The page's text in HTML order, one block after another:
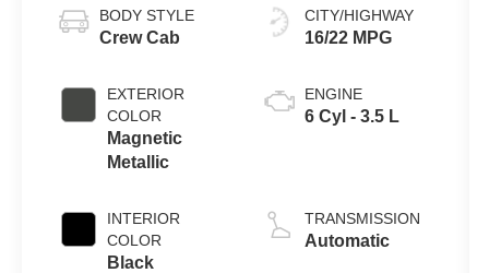
BODY STYLE
Crew Cab
EXTERIOR
COLOR
Magnetic
Metallic
INTERIOR
COLOR
Black
CITY/HIGHWAY
16/22 MPG
ENGINE
6 Cyl - 3.5 L
TRANSMISSION
Automatic